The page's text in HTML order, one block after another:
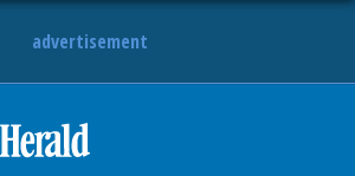
advertisement